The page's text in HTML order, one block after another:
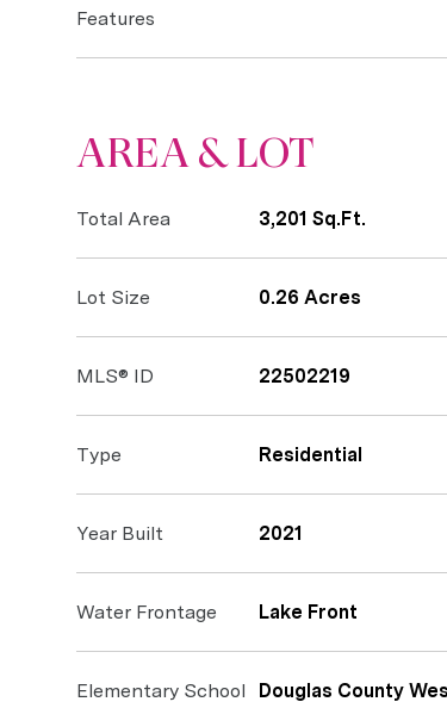
Features
AREA & LOT
Total Area 3,201 Sq.Ft.
Lot Size 0.26 Acres
MLS® ID 22502219
Type Residential
Year Built 2021
Water Frontage Lake Front
Elementary School Douglas County